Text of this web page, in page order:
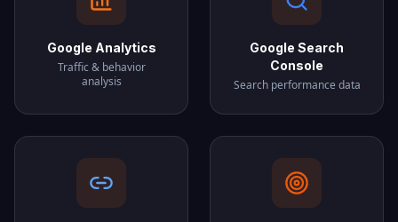
Google Analytics
Traffic & behavior
analysis
Google Search
Console
Search performance data